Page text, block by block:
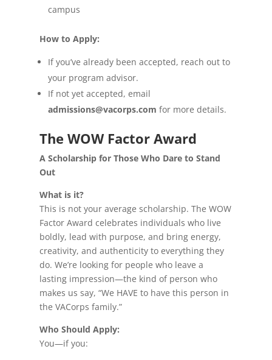
campus
How to Apply:
If you’ve already been accepted, reach out to
your program advisor.
If not yet accepted, email
admissions@vacorps.com for more details.
The WOW Factor Award
A Scholarship for Those Who Dare to Stand
Out
What is it?
This is not your average scholarship. The WOW
Factor Award celebrates individuals who live
boldly, lead with purpose, and bring energy,
creativity, and authenticity to everything they
do. We’re looking for people who leave a
lasting impression—the kind of person who
makes us say, “We HAVE to have this person in
the VACorps family.”
Who Should Apply:
You—if you: